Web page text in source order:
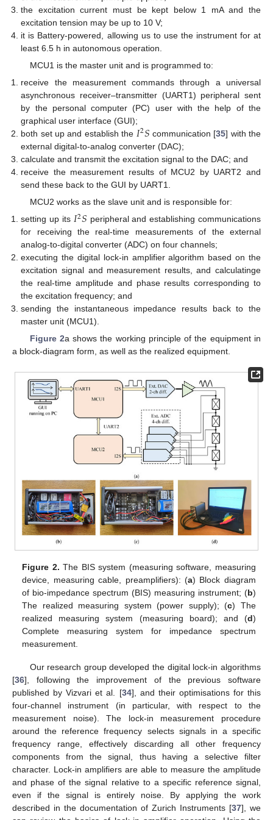
the excitation current must be kept below 1 mA and the
excitation tension may be up to 10 V;
it is Battery-powered, allowing us to use the instrument for at
least 6.5 h in autonomous operation.
MCU1 is the master unit and is programmed to:
receive the measurement commands through a universal
asynchronous receiver–transmitter (UART1) peripheral sent
by the personal computer (PC) user with the help of the
graphical user interface (GUI);
both set up and establish the 𝐼2𝑆 communication [35] with the
external digital-to-analog converter (DAC);
calculate and transmit the excitation signal to the DAC; and
receive the measurement results of MCU2 by UART2 and
send these back to the GUI by UART1.
MCU2 works as the slave unit and is responsible for:
setting up its 𝐼2𝑆 peripheral and establishing communications
for receiving the real-time measurements of the external
analog-to-digital converter (ADC) on four channels;
executing the digital lock-in amplifier algorithm based on the
excitation signal and measurement results, and calculatinge
the real-time amplitude and phase results corresponding to
the excitation frequency; and
sending the instantaneous impedance results back to the
master unit (MCU1).
Figure 2a shows the working principle of the equipment in
a block-diagram form, as well as the realized equipment.
Figure 2. The BIS system (measuring software, measuring
device, measuring cable, preamplifiers): (a) Block diagram
of bio-impedance spectrum (BIS) measuring instrument; (b)
The realized measuring system (power supply); (c) The
realized measuring system (measuring board); and (d)
Complete measuring system for impedance spectrum
measurement.
Our research group developed the digital lock-in algorithms
[36], following the improvement of the previous software
published by Vizvari et al. [34], and their optimisations for this
four-channel instrument (in particular, with respect to the
measurement noise). The lock-in measurement procedure
around the reference frequency selects signals in a specific
frequency range, effectively discarding all other frequency
components from the signal, thus having a selective filter
character. Lock-in amplifiers are able to measure the amplitude
and phase of the signal relative to a specific reference signal,
even if the signal is entirely noise. By applying the work
described in the documentation of Zurich Instruments [37], we